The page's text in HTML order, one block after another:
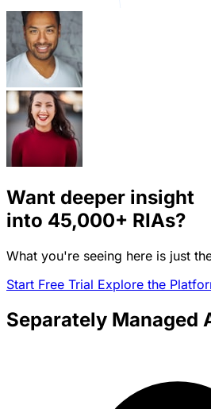
Want deeper insight
into 45,000+ RIAs?
What you're seeing here is just
Start Free Trial Explore the
Separately Managed